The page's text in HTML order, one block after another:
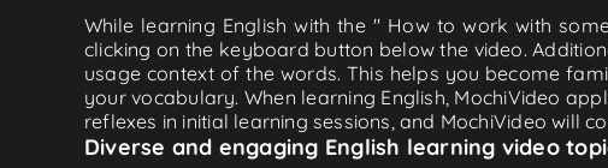
While learning English with the " How to work with
clicking on the keyboard button below the video.
usage context of the words. This helps you become
your vocabulary. When learning English, MochiVideo
reflexes in initial learning sessions, and MochiVideo will
Diverse and engaging English learning video